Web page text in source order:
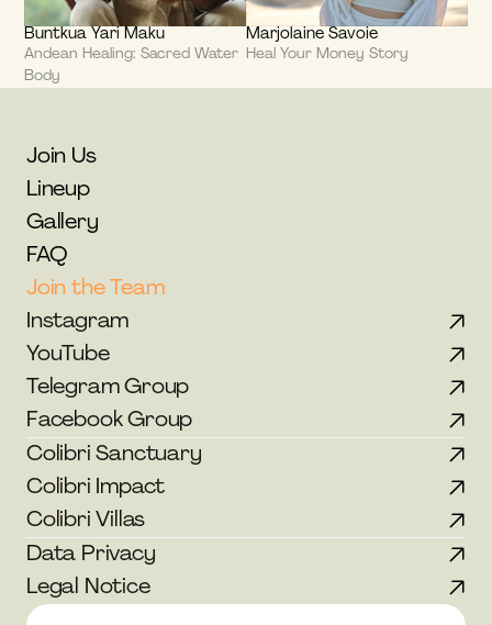
Buntkua Yari Maku
Andean Healing: Sacred Water
Body
Marjolaine Savoie
Heal Your Money Story
Join Us
Lineup
Gallery
FAQ
Join the Team
Instagram
YouTube
Telegram Group
Facebook Group
Colibri Sanctuary
Colibri Impact
Colibri Villas
Data Privacy
Legal Notice